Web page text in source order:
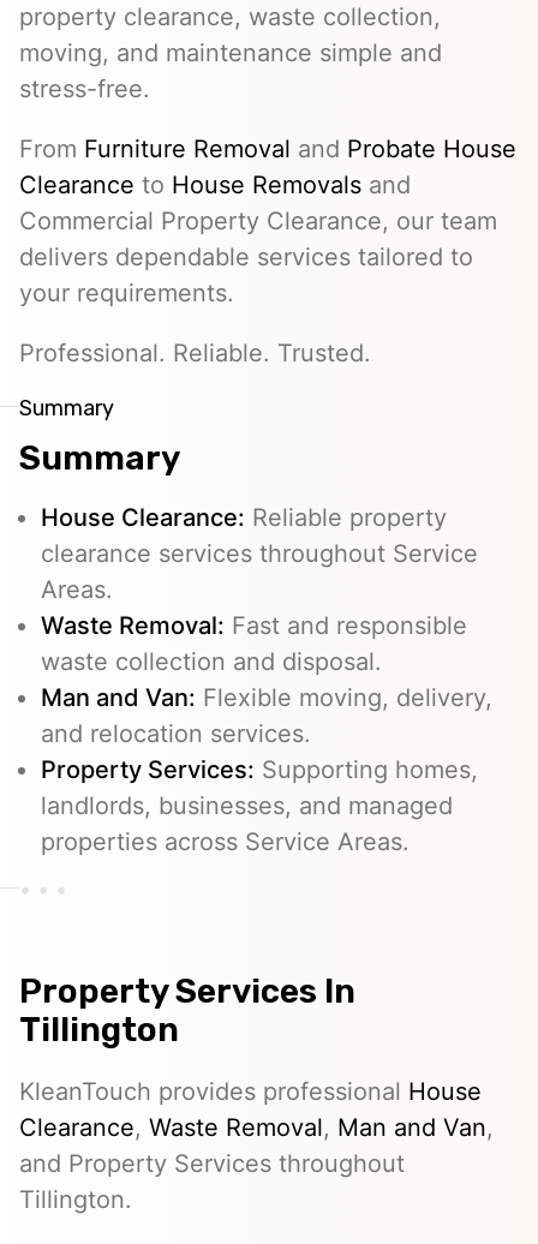
property clearance, waste collection,
moving, and maintenance simple and
stress-free.
From Furniture Removal and Probate House
Clearance to House Removals and
Commercial Property Clearance, our team
delivers dependable services tailored to
your requirements.
Professional. Reliable. Trusted.
Summary
Summary
House Clearance: Reliable property
clearance services throughout Service
Areas.
Waste Removal: Fast and responsible
waste collection and disposal.
Man and Van: Flexible moving, delivery,
and relocation services.
Property Services: Supporting homes,
landlords, businesses, and managed
properties across Service Areas.
Property Services In
Tillington
KleanTouch provides professional House
Clearance, Waste Removal, Man and Van,
and Property Services throughout
Tillington.